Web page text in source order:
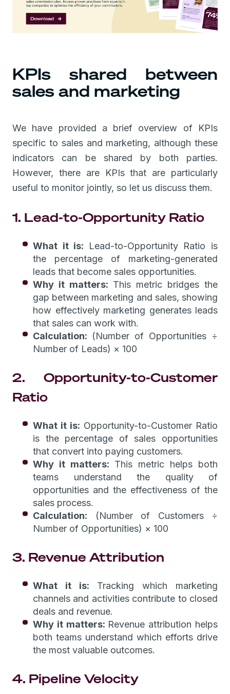
KPIs shared between
sales and marketing
We have provided a brief overview of KPIs
specific to sales and marketing, although these
indicators can be shared by both parties.
However, there are KPIs that are particularly
useful to monitor jointly, so let us discuss them.
1. Lead-to-Opportunity Ratio
What it is:
Lead-to-Opportunity Ratio is
the percentage of marketing-generated
leads that become sales opportunities.
Why it matters: This metric bridges the
gap between marketing and sales, showing
how effectively marketing generates leads
that sales can work with.
Calculation: (Number of Opportunities ÷
Number of Leads) × 100
2. Opportunity-to-Customer
Ratio
What it is: Opportunity-to-Customer Ratio
is the percentage of sales opportunities
that convert into paying customers.
Why it matters: This metric helps both
teams understand the quality of
opportunities and the effectiveness of the
sales process.
Calculation: (Number of Customers ÷
Number of Opportunities) × 100
3. Revenue Attribution
What it is: Tracking which marketing
channels and activities contribute to closed
deals and revenue.
Why it matters: Revenue attribution helps
both teams understand which efforts drive
the most valuable outcomes.
4. Pipeline Velocity